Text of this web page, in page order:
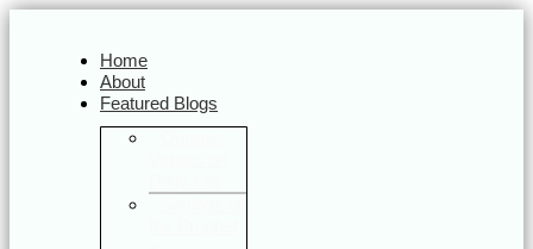
Home
About
Featured Blogs